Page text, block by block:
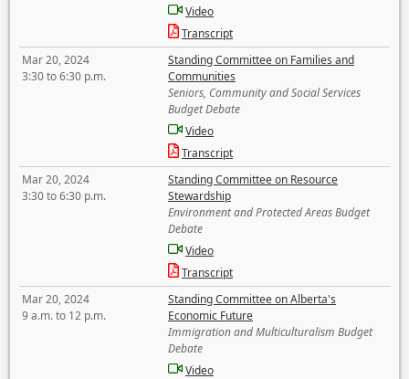
Video
Transcript
Mar 20, 2024
3:30 to 6:30 p.m.
Standing Committee on Families and
Communities
Seniors, Community and Social Services
Budget Debate
Video
Transcript
Mar 20, 2024
3:30 to 6:30 p.m.
Standing Committee on Resource
Stewardship
Environment and Protected Areas Budget
Debate
Video
Transcript
Mar 20, 2024
9 a.m. to 12 p.m.
Standing Committee on Alberta's
Economic Future
Immigration and Multiculturalism Budget
Debate
Video